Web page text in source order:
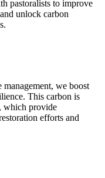
pastoralists to improve
unlock carbon
we boost
This carbon is
which provide
efforts and